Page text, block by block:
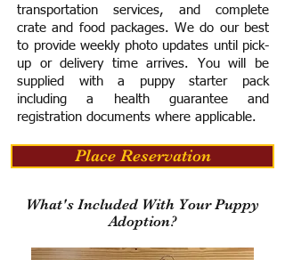
transportation services, and complete
crate and food packages. We do our best
to provide weekly photo updates until pick-
up or delivery time arrives. You will be
supplied with a puppy starter pack
including a health guarantee and
registration documents where applicable.
Place Reservation
What's Included With Your Puppy
Adoption?